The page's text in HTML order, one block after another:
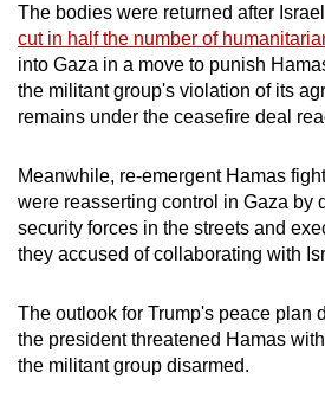
The bodies were returned after
cut in half the number of
into Gaza in a move to punish
the militant group's violation of its
remains under the ceasefire deal
Meanwhile, re-emergent Hamas
were reasserting control in Gaza by
security forces in the streets and
they accused of collaborating with
The outlook for Trump's peace plan
the president threatened Hamas
the militant group disarmed.
for
the
finest
experience,
the
mobile
app.
Upgraded
but
still